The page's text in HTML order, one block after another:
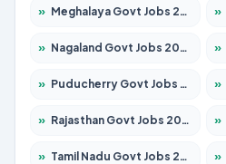
» Meghalaya Govt Jobs 2026 – Apply for 1451 Posts »
» Nagaland Govt Jobs 2026 – Apply for 1366 Posts »
» Puducherry Govt Jobs 2026 – Apply for 231 Posts »
» Rajasthan Govt Jobs 2026 – Apply for 27365 Posts »
» Tamil Nadu Govt Jobs 2026 – Apply for 5969 Posts »